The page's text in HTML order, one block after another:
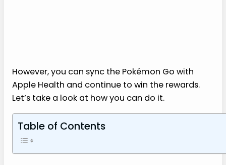
However, you can sync the Pokémon Go with
Apple Health and continue to win the rewards.
Let’s take a look at how you can do it.
Table of Contents